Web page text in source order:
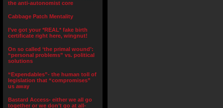
the anti-autonomist core
Cabbage Patch Mentality
I’ve got your *REAL* fake birth
certificate right here, wingnut!
On so called ‘the primal wound’:
“personal problems” vs. political
solutions
“Expendables”- the human toll of
legislation that “compromises”
us away
Bastard Access- either we all go
together or we don’t go at all-